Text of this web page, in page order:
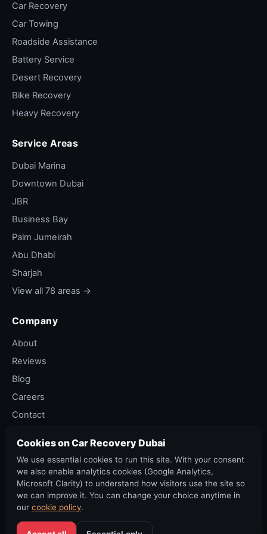
Car Recovery
Car Towing
Roadside Assistance
Battery Service
Desert Recovery
Bike Recovery
Heavy Recovery
Service Areas
Dubai Marina
Downtown Dubai
JBR
Business Bay
Palm Jumeirah
Abu Dhabi
Sharjah
View all 78 areas →
Company
About
Reviews
Blog
Careers
Contact
Terms of Service
Cancellation Policy
©2026Car Recovery Dubai. All rights reserved. RTA permit ·
DED Trade Licence.
Cookies on Car Recovery Dubai
We use essential cookies to run this site. With your consent
we also enable analytics cookies (Google Analytics,
Microsoft Clarity) to understand how visitors use the site so
we can improve it. You can change your choice anytime in
our cookie policy.